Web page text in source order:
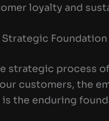
loyalty and
Foundation
strategic process
customers, the
the enduring